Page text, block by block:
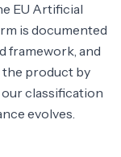
EU Artificial
is documented
framework, and
product by
classification
evolves.